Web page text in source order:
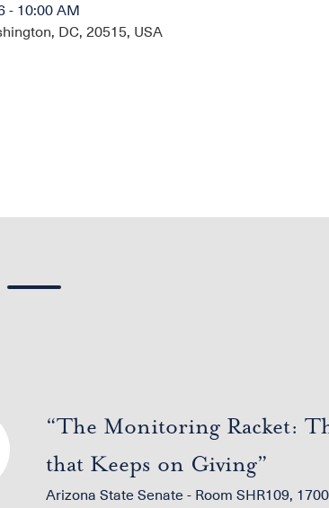
- 10:00 AM
DC, 20515, USA
“The Monitoring Racket:
that Keeps on Giving”
Arizona State Senate - Room SHR109,